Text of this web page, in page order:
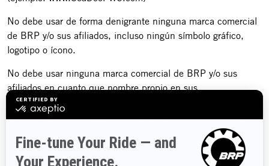
No debe usar de forma denigrante ninguna marca comercial
de BRP y/o sus afiliados, incluso ningún símbolo gráfico,
logotipo o ícono.
No debe usar ninguna marca comercial de BRP y/o sus
afiliados en cuanto que nombre propio en sus
comunicaciones verbales o escritas. Las marcas comerciales
de BRP y/o sus afiliados siempre deben llevar un nombre
común antepuesto o pospuesto para evitar que éstas se
conviertan en términos genéricos asociados a los productos
de BRP (ejemplo: "Mi motonieve Ski-Doo" en lugar de "Mi